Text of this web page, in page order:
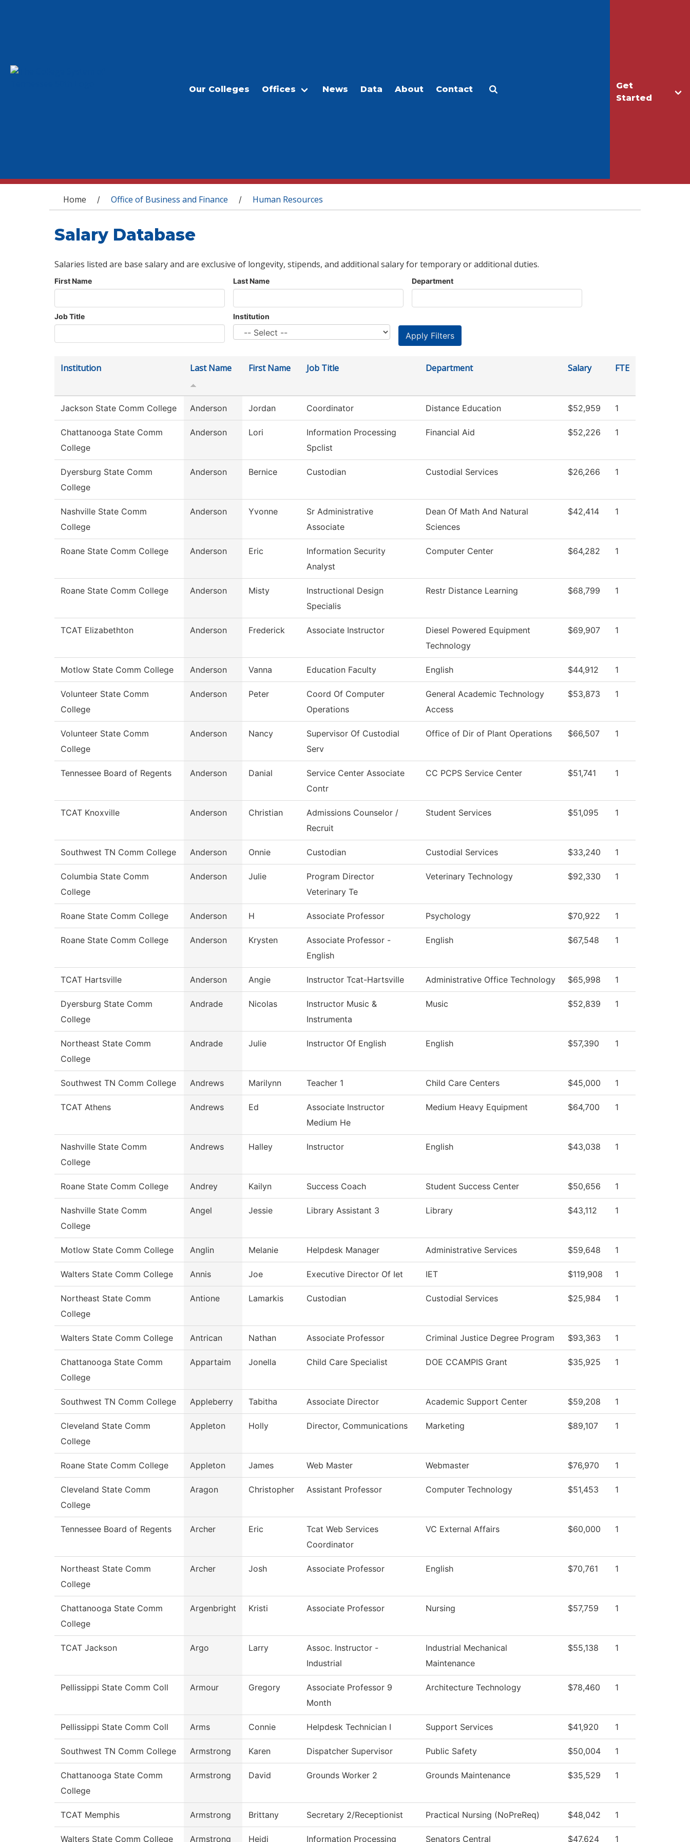
Get
Started
Our Colleges Offices News Data About Contact
You are here
Home / Office of Business and Finance / Human Resources
Salary Database
Salaries listed are base salary and are exclusive of longevity, stipends, and additional salary for temporary or additional duties.
First Name Last Name Department
Job Title Institution
Institution Last Name First Name Job Title Department Salary FTE
Jackson State Comm College Anderson Jordan Coordinator Distance Education $52,959 1
Chattanooga State Comm
College
Anderson Lori
Information Processing
Spclist
Financial Aid $52,226 1
Dyersburg State Comm
College
Anderson Bernice Custodian Custodial Services $26,266 1
Nashville State Comm
College
Anderson Yvonne
Sr Administrative
Associate
Dean Of Math And Natural
Sciences
$42,414 1
Roane State Comm College Anderson Eric
Information Security
Analyst
Computer Center $64,282 1
Roane State Comm College Anderson Misty
Instructional Design
Specialis
Restr Distance Learning $68,799 1
TCAT Elizabethton Anderson Frederick Associate Instructor
Diesel Powered Equipment
Technology
$69,907 1
Motlow State Comm College Anderson Vanna Education Faculty English $44,912 1
Volunteer State Comm
College
Anderson Peter
Coord Of Computer
Operations
General Academic Technology
Access
$53,873 1
Volunteer State Comm
College
Anderson Nancy
Supervisor Of Custodial
Serv
Office of Dir of Plant Operations $66,507 1
Tennessee Board of Regents Anderson Danial
Service Center Associate
Contr
CC PCPS Service Center $51,741 1
TCAT Knoxville Anderson Christian
Admissions Counselor /
Recruit
Student Services $51,095 1
Southwest TN Comm College Anderson Onnie Custodian Custodial Services $33,240 1
Columbia State Comm
College
Anderson Julie
Program Director
Veterinary Te
Veterinary Technology $92,330 1
Roane State Comm College Anderson H Associate Professor Psychology $70,922 1
Roane State Comm College Anderson Krysten
Associate Professor -
English
English $67,548 1
TCAT Hartsville Anderson Angie Instructor Tcat-Hartsville Administrative Office Technology $65,998 1
Dyersburg State Comm
College
Andrade Nicolas
Instructor Music &
Instrumenta
Music $52,839 1
Northeast State Comm
College
Andrade Julie Instructor Of English English $57,390 1
Southwest TN Comm College Andrews Marilynn Teacher 1 Child Care Centers $45,000 1
TCAT Athens Andrews Ed
Associate Instructor
Medium He
Medium Heavy Equipment $64,700 1
Nashville State Comm
College
Andrews Halley Instructor English $43,038 1
Roane State Comm College Andrey Kailyn Success Coach Student Success Center $50,656 1
Nashville State Comm
College
Angel Jessie Library Assistant 3 Library $43,112 1
Motlow State Comm College Anglin Melanie Helpdesk Manager Administrative Services $59,648 1
Walters State Comm College Annis Joe Executive Director Of Iet IET $119,908 1
Northeast State Comm
College
Antione Lamarkis Custodian Custodial Services $25,984 1
Walters State Comm College Antrican Nathan Associate Professor Criminal Justice Degree Program $93,363 1
Chattanooga State Comm
College
Appartaim Jonella Child Care Specialist DOE CCAMPIS Grant $35,925 1
Southwest TN Comm College Appleberry Tabitha Associate Director Academic Support Center $59,208 1
Cleveland State Comm
College
Appleton Holly Director, Communications Marketing $89,107 1
Roane State Comm College Appleton James Web Master Webmaster $76,970 1
Cleveland State Comm
College
Aragon Christopher Assistant Professor Computer Technology $51,453 1
Tennessee Board of Regents Archer Eric
Tcat Web Services
Coordinator
VC External Affairs $60,000 1
Northeast State Comm
College
Archer Josh Associate Professor English $70,761 1
Chattanooga State Comm
College
Argenbright Kristi Associate Professor Nursing $57,759 1
TCAT Jackson Argo Larry
Assoc. Instructor -
Industrial
Industrial Mechanical
Maintenance
$55,138 1
Pellissippi State Comm Coll Armour Gregory
Associate Professor 9
Month
Architecture Technology $78,460 1
Pellissippi State Comm Coll Arms Connie Helpdesk Technician I Support Services $41,920 1
Southwest TN Comm College Armstrong Karen Dispatcher Supervisor Public Safety $50,004 1
Chattanooga State Comm
College
Armstrong David Grounds Worker 2 Grounds Maintenance $35,529 1
TCAT Memphis Armstrong Brittany Secretary 2/Receptionist Practical Nursing (NoPreReq) $48,042 1
Walters State Comm College Armstrong Heidi Information Processing Senators Central $47,624 1